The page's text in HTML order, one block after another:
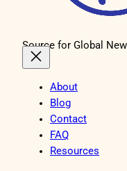
Source for Global
About
Blog
Contact
FAQ
Resources